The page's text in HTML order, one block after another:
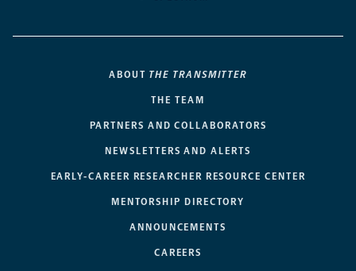
ABOUT THE TRANSMITTER
THE TEAM
PARTNERS AND COLLABORATORS
NEWSLETTERS AND ALERTS
EARLY-CAREER RESEARCHER RESOURCE CENTER
MENTORSHIP DIRECTORY
ANNOUNCEMENTS
CAREERS